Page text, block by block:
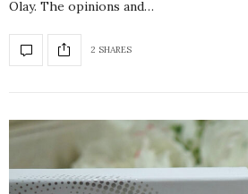
Olay. The opinions and…
2 SHARES